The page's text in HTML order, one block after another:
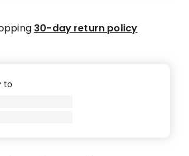
30-day return policy
to